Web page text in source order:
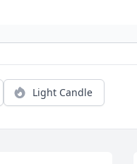
Light Candle